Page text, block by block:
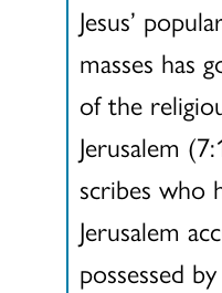
Jesus’
masses has
of the
Jerusalem
scribes who
Jerusalem
possessed